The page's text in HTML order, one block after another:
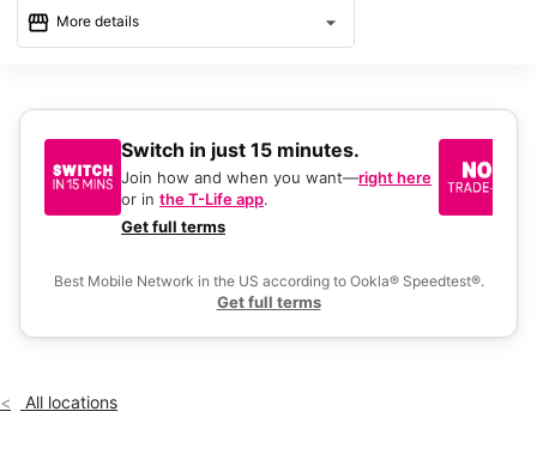
storefront More details arrow_drop_down
12:00 pm - 6:00 pm
Mon:
10:00 am - 8:00 pm
10:00 am - 8:00 pm
Wed:10:00 am - 8:00 pm
location_on
3102 Broadway Blvd Garland, TX 75043
Switch in just 15 minutes.
Join how and when you want—right here
or in the T-Life app.
Get full terms
Best Mobile Network in the US according to Ookla® Speedtest®.
Get full terms
All locations